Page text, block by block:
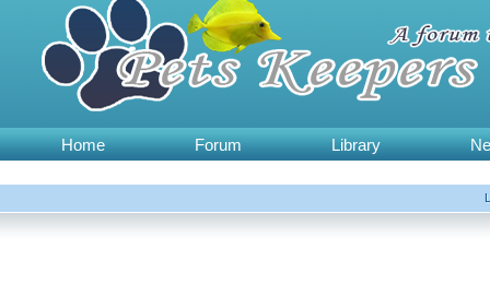
Home Forum Library